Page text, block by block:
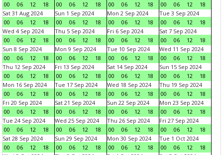
00
06 12 18
00
06 12 18
00
06 12 18
00
06 12
18
Sat 31 Aug 2024
00
06 12 18
Sun 1 Sep 2024
00
06 12 18
Mon 2 Sep 2024
00
06 12 18
Tue 3 Sep 2024
00
06 12
18
Wed 4 Sep 2024
00
06 12 18
Thu 5 Sep 2024
00
06 12 18
Fri 6 Sep 2024
00
06 12 18
Sat 7 Sep 2024
00
06 12
18
Sun 8 Sep 2024
00
06 12 18
Mon 9 Sep 2024
00
06 12 18
Tue 10 Sep 2024
00
06 12 18
Wed 11 Sep 2024
00
06 12
18
Thu 12 Sep 2024
00
06 12 18
Fri 13 Sep 2024
00
06 12 18
Sat 14 Sep 2024
00
06 12 18
Sun 15 Sep 2024
00
06 12
18
Mon 16 Sep 2024
00
06 12 18
Tue 17 Sep 2024
00
06 12 18
Wed 18 Sep 2024
00
06 12 18
Thu 19 Sep 2024
00
06 12
18
Fri 20 Sep 2024
00
06 12 18
Sat 21 Sep 2024
00
06 12 18
Sun 22 Sep 2024
00
06 12 18
Mon 23 Sep 2024
00
06 12
18
Tue 24 Sep 2024
00
06 12 18
Wed 25 Sep 2024
00
06 12 18
Thu 26 Sep 2024
00
06 12 18
Fri 27 Sep 2024
00
06 12
18
Sat 28 Sep 2024
00
06 12 18
Sun 29 Sep 2024
00
06 12 18
Mon 30 Sep 2024
00
06 12 18
Tue 1 Oct 2024
00
06 12
18